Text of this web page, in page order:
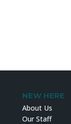
NEW HERE
About Us
Our Staff